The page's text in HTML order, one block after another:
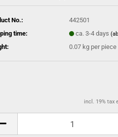
No.:
442501
time:
ca. 3-4 days
0.07 kg per piece
incl. 19% tax